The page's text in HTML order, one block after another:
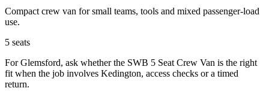
Compact crew van for small teams, tools and mixed passenger-load
use.
5 seats
For Glemsford, ask whether the SWB 5 Seat Crew Van is the right
fit when the job involves Kedington, access checks or a timed
return.